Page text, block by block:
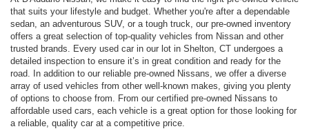
that suits your lifestyle and budget. Whether you're after a dependable
sedan, an adventurous SUV, or a tough truck, our pre-owned inventory
offers a great selection of top-quality vehicles from Nissan and other
trusted brands. Every used car in our lot in Shelton, CT undergoes a
detailed inspection to ensure it’s in great condition and ready for the
road. In addition to our reliable pre-owned Nissans, we offer a diverse
array of used vehicles from other well-known makes, giving you plenty
of options to choose from. From our certified pre-owned Nissans to
affordable used cars, each vehicle is a great option for those looking for
a reliable, quality car at a competitive price.